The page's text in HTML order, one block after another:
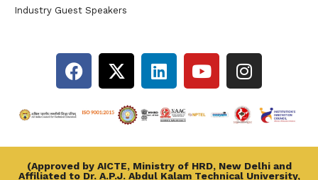
Industry Guest Speakers
(Approved by AICTE, Ministry of HRD, New Delhi and
Affiliated to Dr. A.P.J. Abdul Kalam Technical University,